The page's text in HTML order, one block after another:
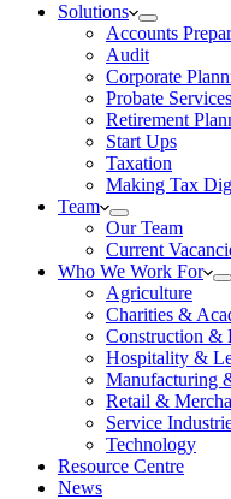
Solutions
Accounts
Audit
Corporate
Probate Services
Retirement
Start Ups
Taxation
Making Tax
Team
Our Team
Current
Who We Work For
Agriculture
Charities &
Construction &
Hospitality &
Manufacturing
Retail &
Service
Technology
Resource Centre
News